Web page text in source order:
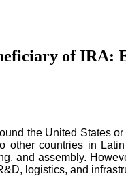
of IRA:
the United States
other countries in
and assembly.
logistics, and